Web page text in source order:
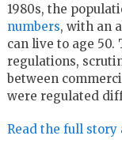
1980s, the
numbers, with an
can live to age
regulations,
between
were regulated
Read the full story